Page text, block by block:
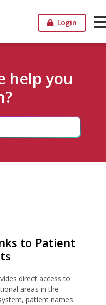
Login
help you
to Patient
direct access to
areas in the
patient names